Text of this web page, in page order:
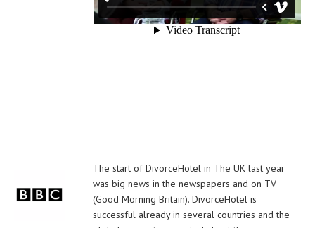
The start of DivorceHotel in The UK last year
was big news in the newspapers and on TV
(Good Morning Britain). DivorceHotel is
successful already in several countries and the